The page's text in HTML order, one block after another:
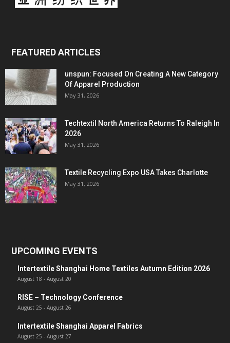
FEATURED ARTICLES
unspun: Focused On Creating A New Category
Of Apparel Production
May 31, 2026
Techtextil North America Returns To Raleigh In
2026
May 31, 2026
Textile Recycling Expo USA Takes Charlotte
May 31, 2026
UPCOMING EVENTS
Intertextile Shanghai Home Textiles Autumn Edition 2026
August 18 - August 20
RISE – Technology Conference
August 25 - August 26
Intertextile Shanghai Apparel Fabrics
August 25 - August 27